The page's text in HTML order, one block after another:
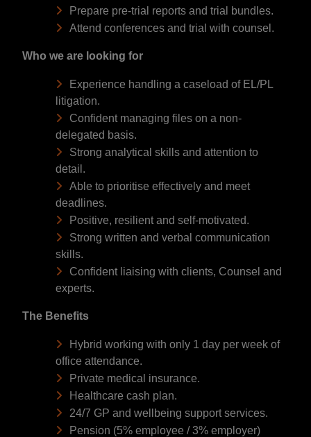
Prepare pre-trial reports and trial bundles.
Attend conferences and trial with counsel.
Who we are looking for
Experience handling a caseload of EL/PL
litigation.
Confident managing files on a non-
delegated basis.
Strong analytical skills and attention to
detail.
Able to prioritise effectively and meet
deadlines.
Positive, resilient and self-motivated.
Strong written and verbal communication
skills.
Confident liaising with clients, Counsel and
experts.
The Benefits
Hybrid working with only 1 day per week of
office attendance.
Private medical insurance.
Healthcare cash plan.
24/7 GP and wellbeing support services.
Pension (5% employee / 3% employer)